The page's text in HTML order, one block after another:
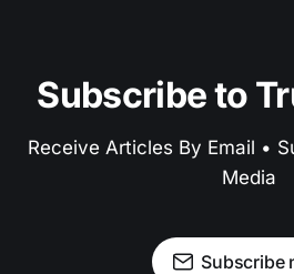
Subscribe to
Receive Articles By Email •
Media
Subscribe